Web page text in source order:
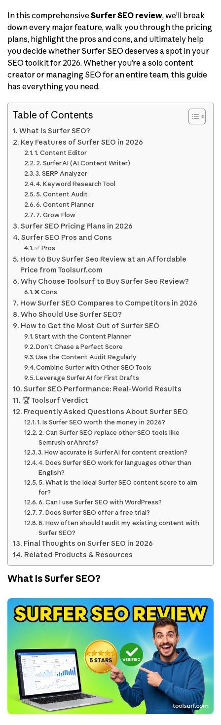
In this comprehensiveSurfer SEO review, we’ll break
down every major feature, walk you through the pricing
plans, highlight the pros and cons, and ultimately help
you decide whether Surfer SEO deserves a spot in your
SEO toolkit for 2026. Whether you’re a solo content
creator or managing SEO for an entire team, this guide
has everything you need.
Table of Contents
What Is Surfer SEO?
Key Features of Surfer SEO in 2026
1. Content Editor
2. Surfer AI (AI Content Writer)
3. SERP Analyzer
4. Keyword Research Tool
5. Content Audit
6. Content Planner
7. Grow Flow
Surfer SEO Pricing Plans in 2026
Surfer SEO Pros and Cons
✅ Pros
How to Buy Surfer Seo Review at an Affordable
Price from Toolsurf.com
Why Choose Toolsurf to Buy Surfer Seo Review?
❌ Cons
How Surfer SEO Compares to Competitors in 2026
Who Should Use Surfer SEO?
How to Get the Most Out of Surfer SEO
Start with the Content Planner
Don’t Chase a Perfect Score
Use the Content Audit Regularly
Combine Surfer with Other SEO Tools
Leverage Surfer AI for First Drafts
Surfer SEO Performance: Real-World Results
🏆 Toolsurf Verdict
Frequently Asked Questions About Surfer SEO
1. Is Surfer SEO worth the money in 2026?
2. Can Surfer SEO replace other SEO tools like
Semrush or Ahrefs?
3. How accurate is Surfer AI for content creation?
4. Does Surfer SEO work for languages other than
English?
5. What is the ideal Surfer SEO content score to aim
for?
6. Can I use Surfer SEO with WordPress?
7. Does Surfer SEO offer a free trial?
8. How often should I audit my existing content with
Surfer SEO?
Final Thoughts on Surfer SEO in 2026
Related Products & Resources
What Is Surfer SEO?